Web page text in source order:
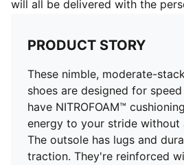
will all be delivered with the
PRODUCT STORY
These nimble, moderate-
shoes are designed for
have NITROFOAM™
energy to your stride without
The outsole has lugs and
traction. They're reinforced